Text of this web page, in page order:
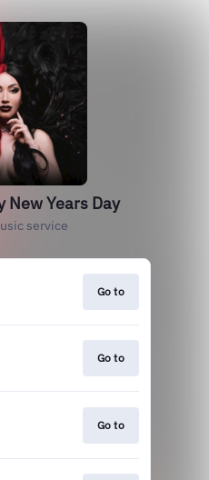
New Years Day
service
Go to
Go to
Go to